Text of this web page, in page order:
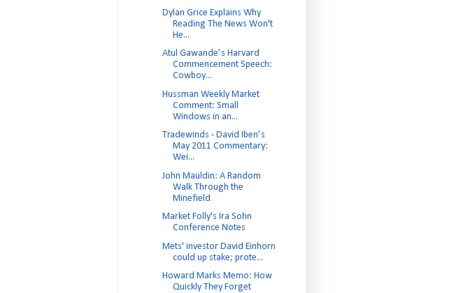
Dylan Grice Explains Why
Reading The News Won't
He...
Atul Gawande’s Harvard
Commencement Speech:
Cowboy...
Hussman Weekly Market
Comment: Small
Windows in an...
Tradewinds - David Iben’s
May 2011 Commentary:
Wei...
John Mauldin: A Random
Walk Through the
Minefield
Market Folly's Ira Sohn
Conference Notes
Mets' investor David Einhorn
could up stake; prote...
Howard Marks Memo: How
Quickly They Forget